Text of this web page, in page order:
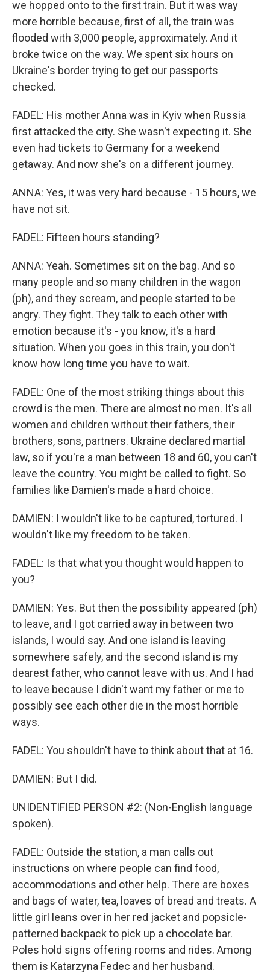
we hopped onto to the first train. But it was way
more horrible because, first of all, the train was
flooded with 3,000 people, approximately. And it
broke twice on the way. We spent six hours on
Ukraine's border trying to get our passports
checked.
FADEL: His mother Anna was in Kyiv when Russia
first attacked the city. She wasn't expecting it. She
even had tickets to Germany for a weekend
getaway. And now she's on a different journey.
ANNA: Yes, it was very hard because - 15 hours, we
have not sit.
FADEL: Fifteen hours standing?
ANNA: Yeah. Sometimes sit on the bag. And so
many people and so many children in the wagon
(ph), and they scream, and people started to be
angry. They fight. They talk to each other with
emotion because it's - you know, it's a hard
situation. When you goes in this train, you don't
know how long time you have to wait.
FADEL: One of the most striking things about this
crowd is the men. There are almost no men. It's all
women and children without their fathers, their
brothers, sons, partners. Ukraine declared martial
law, so if you're a man between 18 and 60, you can't
leave the country. You might be called to fight. So
families like Damien's made a hard choice.
DAMIEN: I wouldn't like to be captured, tortured. I
wouldn't like my freedom to be taken.
FADEL: Is that what you thought would happen to
you?
DAMIEN: Yes. But then the possibility appeared (ph)
to leave, and I got carried away in between two
islands, I would say. And one island is leaving
somewhere safely, and the second island is my
dearest father, who cannot leave with us. And I had
to leave because I didn't want my father or me to
possibly see each other die in the most horrible
ways.
FADEL: You shouldn't have to think about that at 16.
DAMIEN: But I did.
UNIDENTIFIED PERSON #2: (Non-English language
spoken).
FADEL: Outside the station, a man calls out
instructions on where people can find food,
accommodations and other help. There are boxes
and bags of water, tea, loaves of bread and treats. A
little girl leans over in her red jacket and popsicle-
patterned backpack to pick up a chocolate bar.
Poles hold signs offering rooms and rides. Among
them is Katarzyna Fedec and her husband.